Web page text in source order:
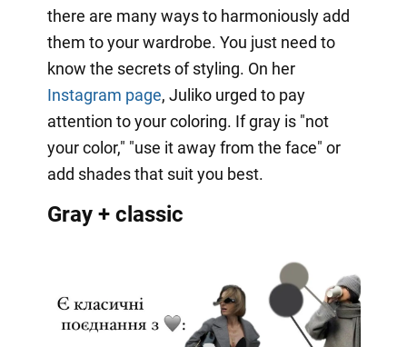
there are many ways to harmoniously add
them to your wardrobe. You just need to
know the secrets of styling. On her
Instagram page, Juliko urged to pay
attention to your coloring. If gray is "not
your color," "use it away from the face" or
add shades that suit you best.
Gray + classic